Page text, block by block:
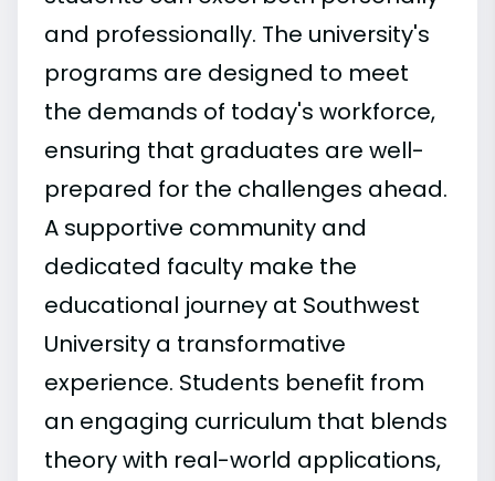
and professionally. The university's
programs are designed to meet
the demands of today's workforce,
ensuring that graduates are well-
prepared for the challenges ahead.
A supportive community and
dedicated faculty make the
educational journey at Southwest
University a transformative
experience. Students benefit from
an engaging curriculum that blends
theory with real-world applications,